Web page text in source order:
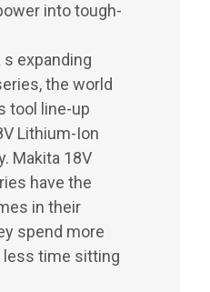
into tough-
expanding
the world
tool line-up
Lithium-Ion
Makita 18V
have the
in their
spend more
less time sitting